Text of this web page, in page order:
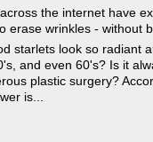
the internet have
erase wrinkles - without
starlets look so radiant
and even 60's? Is it
plastic surgery?
is...